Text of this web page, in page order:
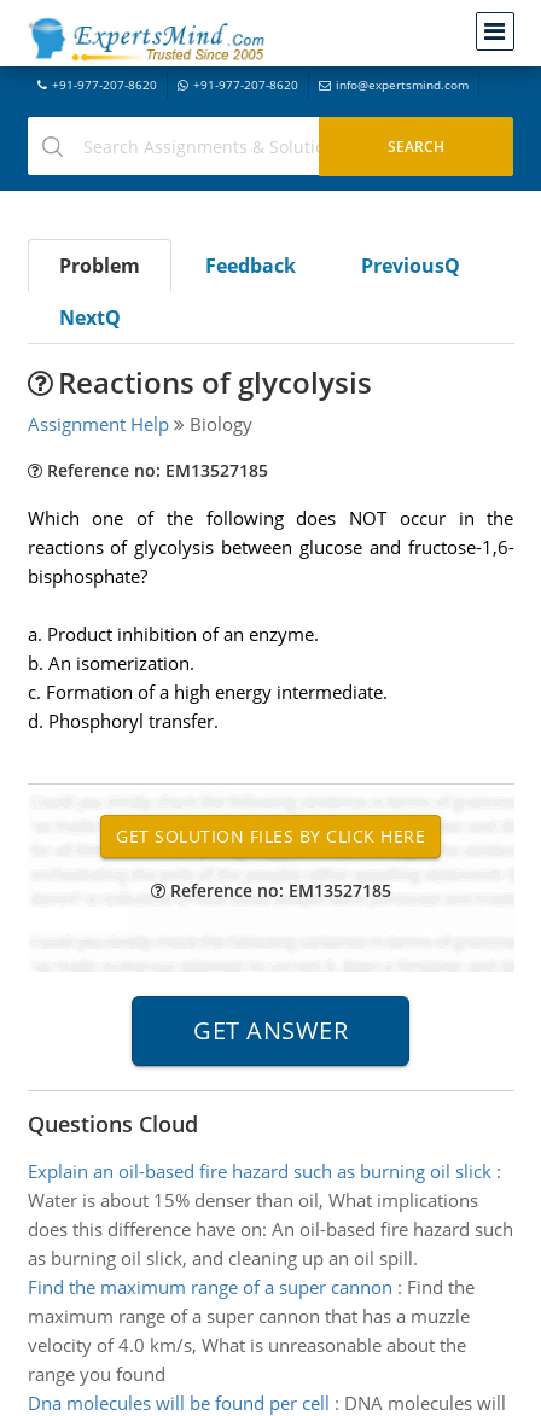
+91-977-207-8620 +91-977-207-8620 info@expertsmind.com
Problem Feedback
PreviousQ
NextQ
Reactions of glycolysis
Assignment Help Biology
Reference no: EM13527185
Which one of the following does NOT occur in the
reactions of glycolysis between glucose and fructose-1,6-
bisphosphate?
a. Product inhibition of an enzyme.
b. An isomerization.
c. Formation of a high energy intermediate.
d. Phosphoryl transfer.
Reference no: EM13527185
Questions Cloud
Explain an oil-based fire hazard such as burning oil slick:
Water is about 15% denser than oil, What implications
does this difference have on: An oil-based fire hazard such
as burning oil slick, and cleaning up an oil spill.
Find the maximum range of a super cannon : Find the
maximum range of a super cannon that has a muzzle
velocity of 4.0 km/s, What is unreasonable about the
range you found
Dna molecules will be found per cell : DNA molecules will